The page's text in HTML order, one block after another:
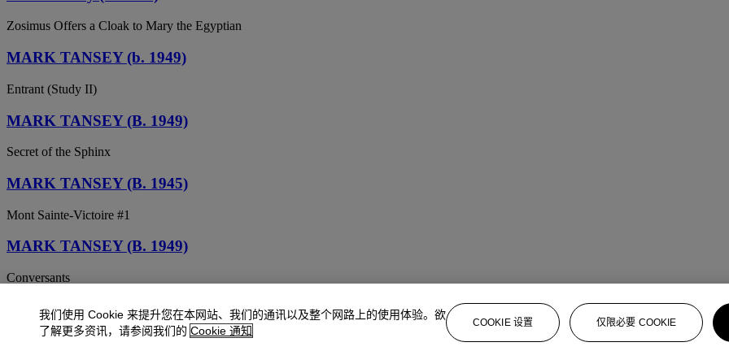
Zosimus Offers a Cloak to Mary the Egyptian
MARK TANSEY (b. 1949)
Entrant (Study II)
MARK TANSEY (B. 1949)
Secret of the Sphinx
MARK TANSEY (B. 1945)
Mont Sainte-Victoire #1
MARK TANSEY (B. 1949)
Conversants
MARK TANSEY (B. 1949)
Archive
我们使用 Cookie 来提升您在本网站、我们的通讯以及整个网路上的使用体验。欲
了解更多资讯，请参阅我们的 Cookie 通知
COOKIE 设置 仅限必要 COOKIE